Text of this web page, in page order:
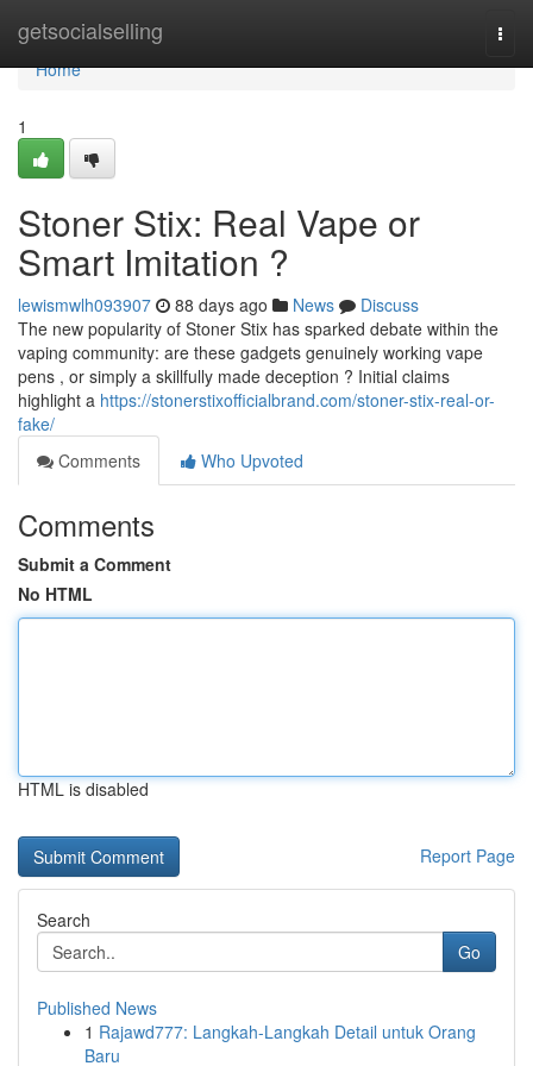
getsocialselling
Home
Home
1
Stoner Stix: Real Vape or
Smart Imitation ?
lewismwlh093907 88 days ago News
Discuss
The new popularity of Stoner Stix has sparked debate within the
vaping community: are these gadgets genuinely working vape
pens , or simply a skillfully made deception ? Initial claims
highlight a https://stonerstixofficialbrand.com/stoner-stix-real-or-
fake/
Comments
Who Upvoted
Comments
Submit a Comment
No HTML
HTML is disabled
Report Page
Search
Go
Published News
1 Rajawd777: Langkah-Langkah Detail untuk Orang
Baru